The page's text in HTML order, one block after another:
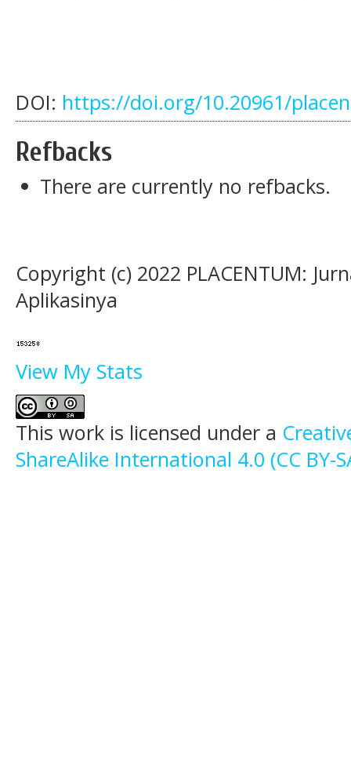
DOI: https://doi.org/10.20961/
Refbacks
There are currently no refbacks.
Copyright (c) 2022 PLACENTUM:
Aplikasinya
View My Stats
This work is licensed under a
ShareAlike International 4.0 (CC BY-